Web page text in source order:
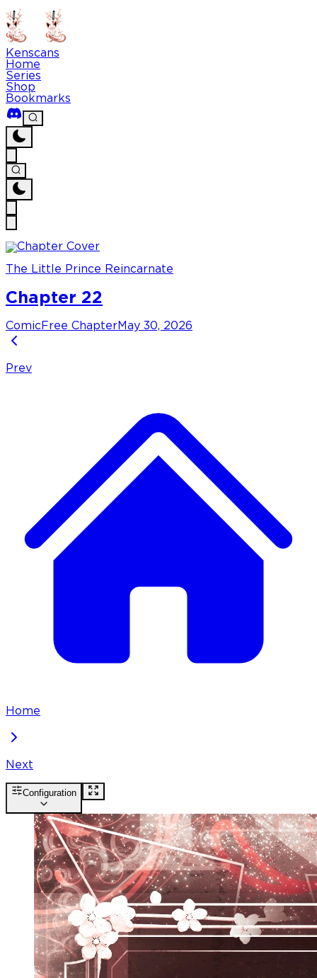
Kenscans
Home
Series
Shop
Bookmarks
The Little Prince Reincarnate
Chapter 22
Comic Free Chapter May 30, 2026
Prev
Home
Next
Configuration